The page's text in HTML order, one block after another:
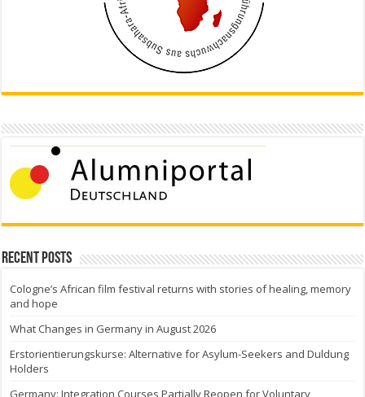
Recent Posts
Cologne’s African film festival returns with stories of healing, memory
and hope
What Changes in Germany in August 2026
Erstorientierungskurse: Alternative for Asylum-Seekers and Duldung
Holders
Germany: Integration Courses Partially Reopen for Voluntary